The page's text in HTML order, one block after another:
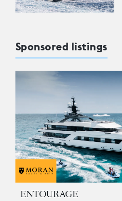
Sponsored listings
ENTOURAGE